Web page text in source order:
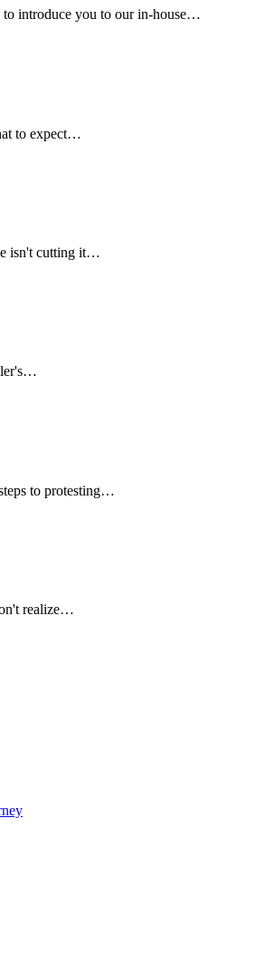
introduce you to our in-house…
to expect…
isn't cutting it…
to protesting…
realize…